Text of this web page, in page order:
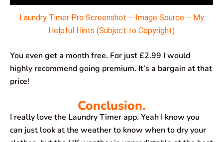
Laundry Timer Pro Screenshot – Image Source – My
Helpful Hints (Subject to Copyright)
You even get a month free. For just £2.99 I would
highly recommend going premium. It’s a bargain at that
price!
Conclusion.
I really love the Laundry Timer app. Yeah I know you
can just look at the weather to know when to dry your